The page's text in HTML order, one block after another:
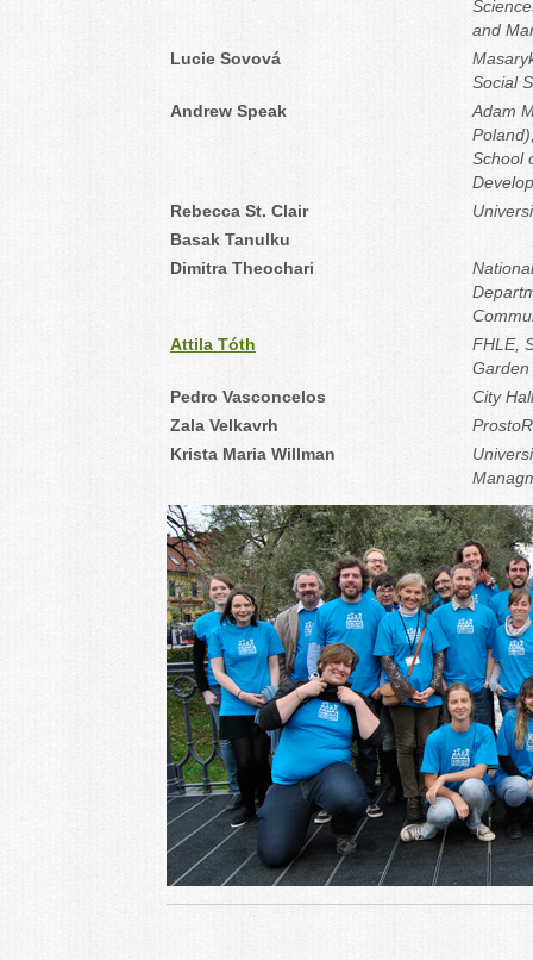
and
Lucie Sovová
Social
Andrew Speak
Adam
School
Rebecca St. Clair
Basak Tanulku
Dimitra Theochari
Attila Tóth
FHLE,
Garden
Pedro Vasconcelos
City
Zala Velkavrh
Krista Maria Willman